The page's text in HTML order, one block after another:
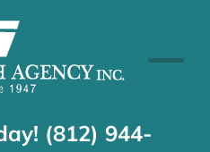
(812) 944-